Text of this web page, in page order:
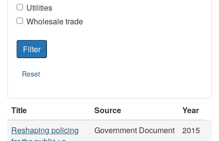
Utilities
Wholesale trade
Title Source
Year
Reshaping policing
Government Document 2015